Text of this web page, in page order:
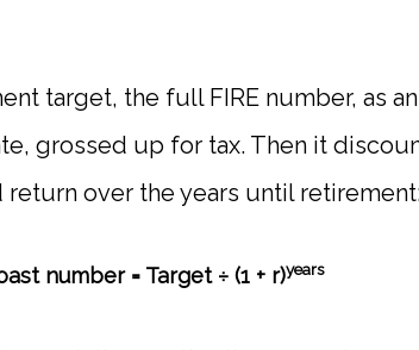
target, the full FIRE number, as
grossed up for tax. Then it
over the years until
number = Target ÷ (1 + r)years